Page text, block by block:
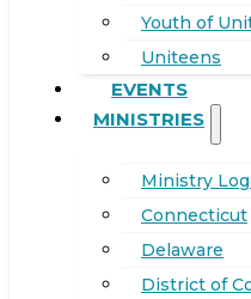
Youth of
Uniteens
EVENTS
MINISTRIES
Ministry
Connecticut
Delaware
District of